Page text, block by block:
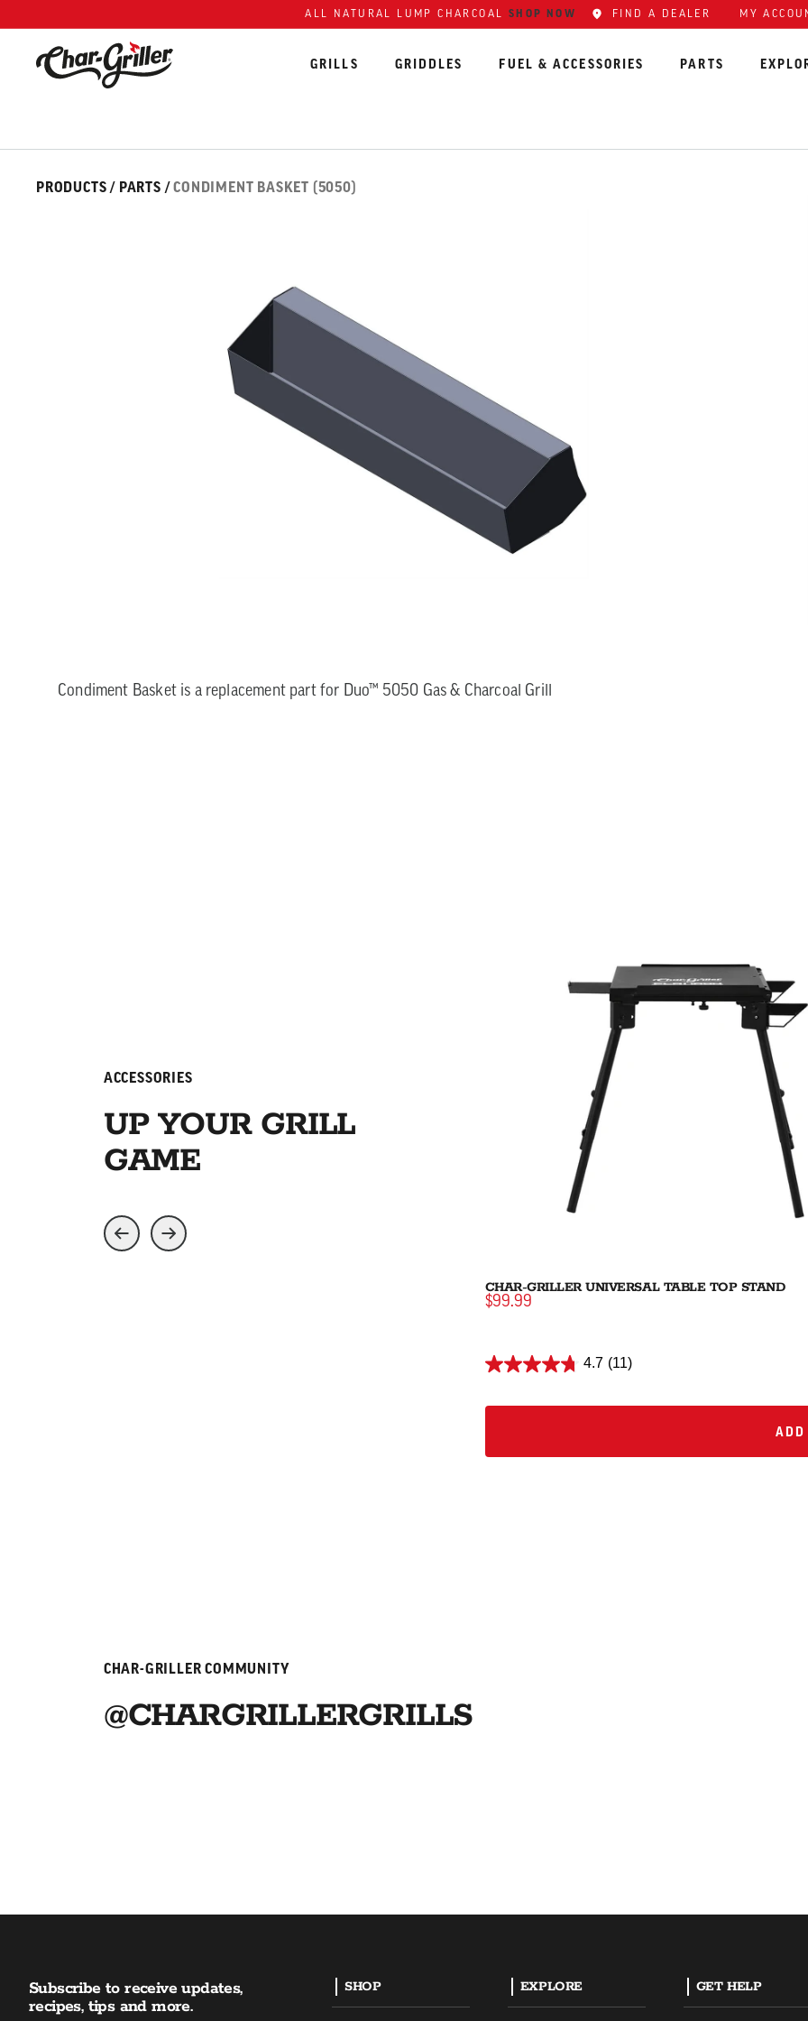
ALL NATURAL LUMP CHARCOAL SHOP NOW FIND A DEALER MY
GRILLS GRIDDLES FUEL & ACCESSORIES PARTS
Skip over image gallery
IMAGE GALLERY
PRODUCTS / PARTS / CONDIMENT BASKET (5050)
Condiment Basket is a replacement part for Duo™ 5050 Gas & Charcoal Grill
ACCESSORIES
UP YOUR GRILL
GAME
CHAR-GRILLER UNIVERSAL TABLE TOP STAND
$99.99
4.7 (11)
ADD
ADD
CHAR-GRILLER COMMUNITY
@CHARGRILLERGRILLS
Subscribe to receive updates,
recipes, tips and more.
SHOP EXPLORE GET HELP